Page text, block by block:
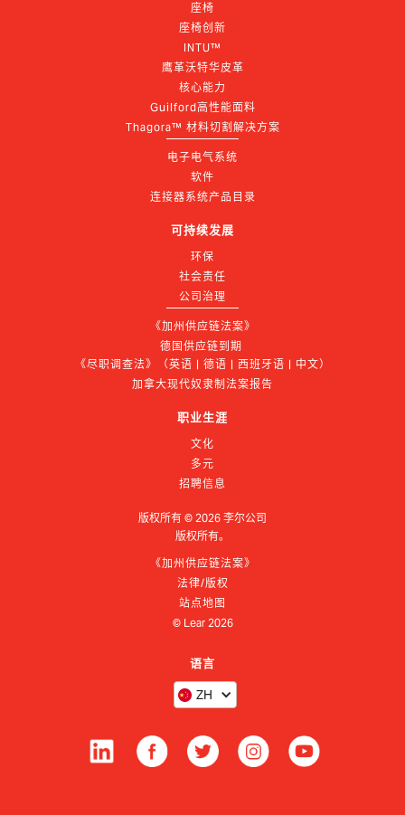
座椅
座椅创新
INTU™
鹰革沃特华皮革
核心能力
Guilford高性能面料
Thagora™ 材料切割解决方案
电子电气系统
软件
连接器系统产品目录
可持续发展
环保
社会责任
公司治理
《加州供应链法案》
德国供应链到期
《尽职调查法》（英语 | 德语 | 西班牙语 | 中文）
加拿大现代奴隶制法案报告
职业生涯
文化
多元
招聘信息
版权所有 © 2026 李尔公司
版权所有。
《加州供应链法案》
法律/版权
站点地图
© Lear 2026
语言
ZH